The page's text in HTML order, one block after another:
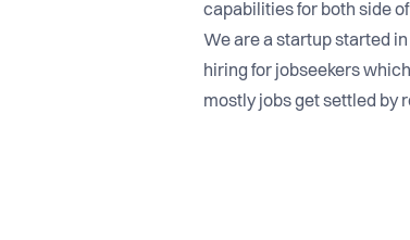
capabilities for both side
We are a startup started
hiring for jobseekers
mostly jobs get settled by